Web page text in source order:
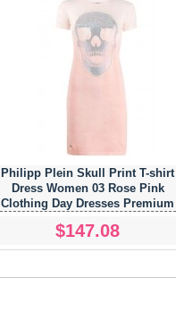
Philipp Plein Skull Print T-shirt
Dress Women 03 Rose Pink
Clothing Day Dresses Premium
$147.08